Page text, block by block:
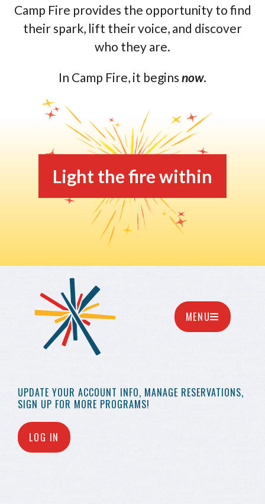
Camp Fire provides the opportunity to find
their spark, lift their voice, and discover
who they are.
In Camp Fire, it begins now.
Light the fire within
UPDATE YOUR ACCOUNT INFO, MANAGE RESERVATIONS,
SIGN UP FOR MORE PROGRAMS!
LOG IN
MENU